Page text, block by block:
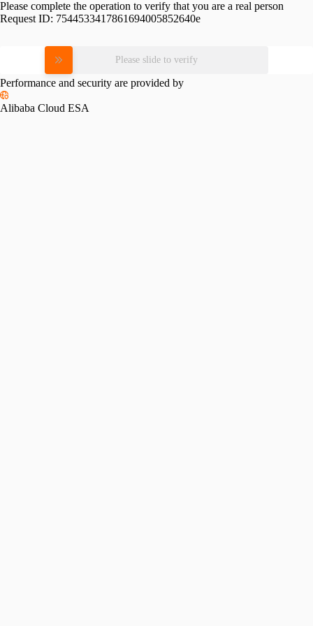
Please complete the operation to verify that you are a real person
Request ID: 7544533417861694005852640e
Please slide to verify
Performance and security are provided by
Alibaba Cloud ESA